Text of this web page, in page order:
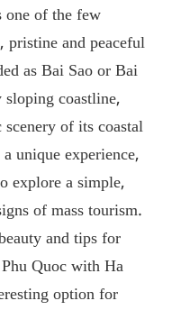
of the few
pristine and peaceful
as Bai Sao or Bai
coastline,
of its coastal
unique experience,
explore a simple,
of mass tourism.
and tips for
Quoc with Ha
option for